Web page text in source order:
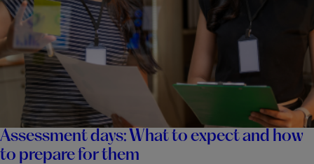
Assessment days: What to expect and how
to prepare for them